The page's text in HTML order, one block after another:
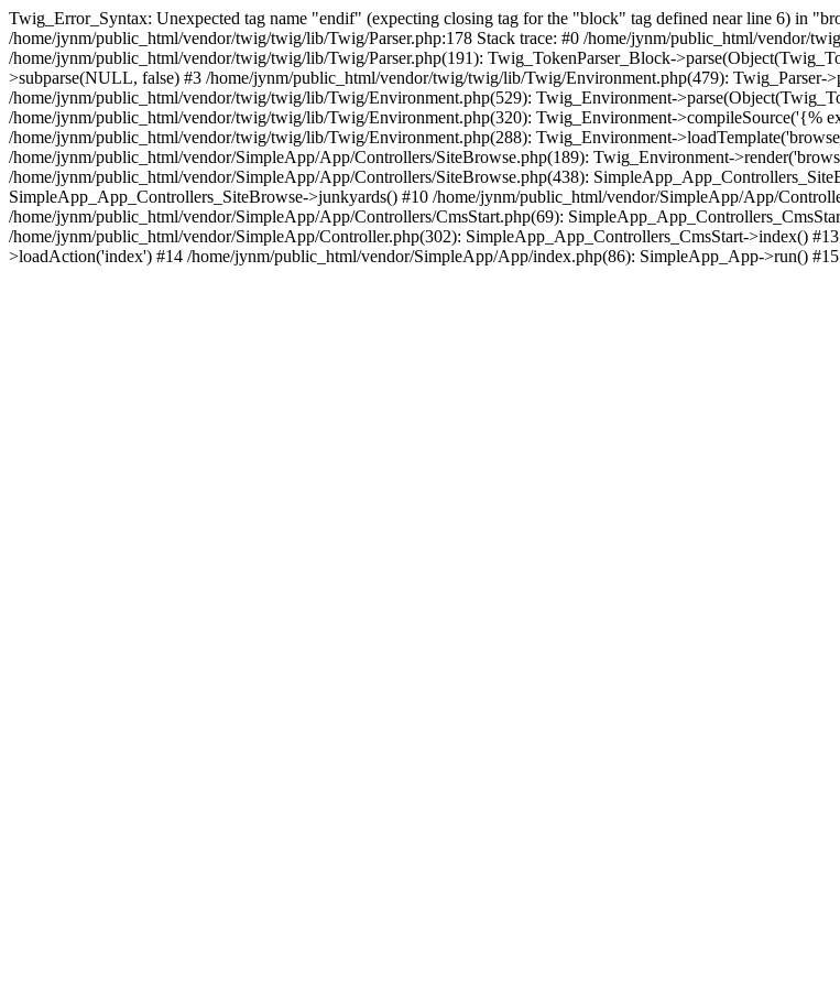
Twig_Error_Syntax: Unexpected tag name "endif" (expecting closing tag for the "block" tag defined near line 6) in
/home/jynm/public_html/vendor/twig/twig/lib/Twig/Parser.php:178 Stack trace: #0 /home/jynm/public_html/vendor/
/home/jynm/public_html/vendor/twig/twig/lib/Twig/Parser.php(191): Twig_TokenParser_Block-
>subparse(NULL, false) #3 /home/jynm/public_html/vendor/twig/twig/lib/Twig/Environment.php(479): Twig_Parser-
/home/jynm/public_html/vendor/twig/twig/lib/Twig/Environment.php(529): Twig_Environment-
/home/jynm/public_html/vendor/twig/twig/lib/Twig/Environment.php(320): Twig_Environment->compileSource('{%
/home/jynm/public_html/vendor/twig/twig/lib/Twig/Environment.php(288): Twig_Environment-
/home/jynm/public_html/vendor/SimpleApp/App/Controllers/SiteBrowse.php(189): Twig_Environment-
/home/jynm/public_html/vendor/SimpleApp/App/Controllers/SiteBrowse.php(438):
SimpleApp_App_Controllers_SiteBrowse->junkyards() #10 /home/jynm/public_html/vendor/SimpleApp/App/
/home/jynm/public_html/vendor/SimpleApp/App/Controllers/CmsStart.php(69):
/home/jynm/public_html/vendor/SimpleApp/Controller.php(302): SimpleApp_App_Controllers_CmsStart->index()
>loadAction('index') #14 /home/jynm/public_html/vendor/SimpleApp/App/index.php(86): SimpleApp_App->run()